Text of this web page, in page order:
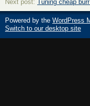
Next post: Tuning cheap
Powered by the WordPress
Switch to our desktop site